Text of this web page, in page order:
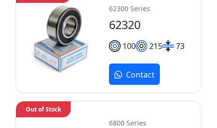
62300 Series
62320
100 215 73
Contact
6800 Series
Out of Stock